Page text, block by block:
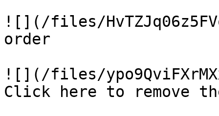
![](/files/
order
![](/files/
Click here to remove